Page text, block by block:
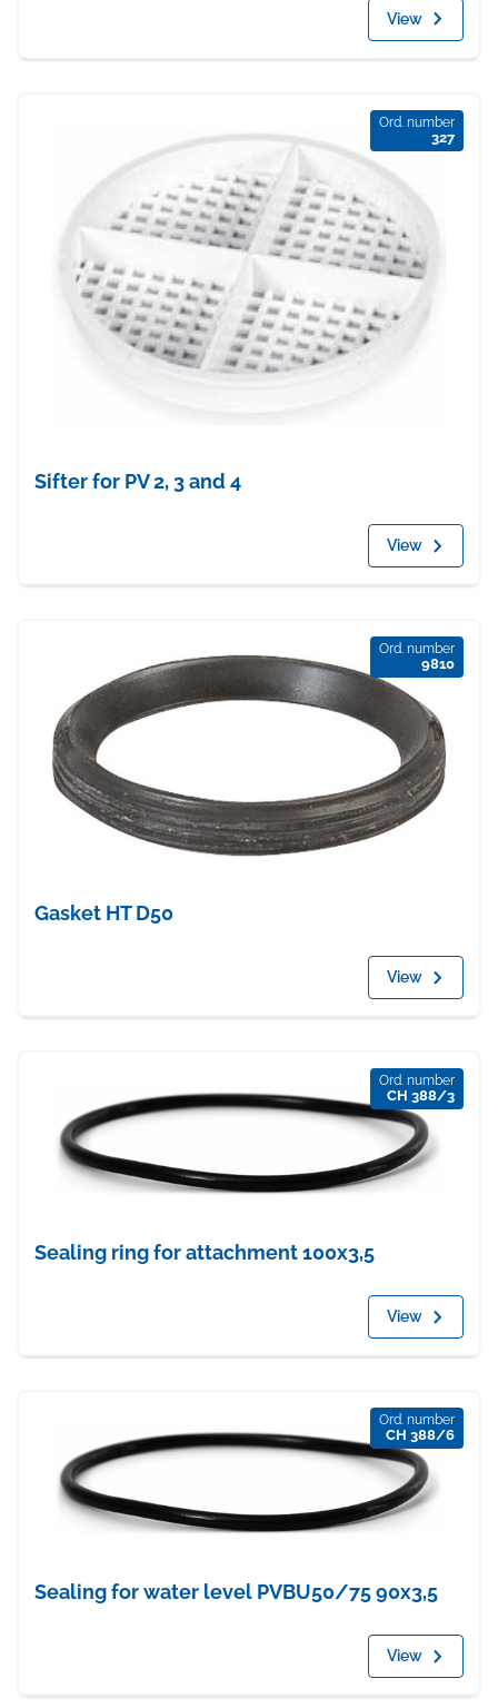
View
Ord. number
327
Sifter for PV 2, 3 and 4
View
Ord. number
9810
Gasket HT D50
View
Ord. number
CH 388/3
Sealing ring for attachment 100x3,5
View
Ord. number
CH 388/6
Sealing for water level PVBU50/75 90x3,5
View